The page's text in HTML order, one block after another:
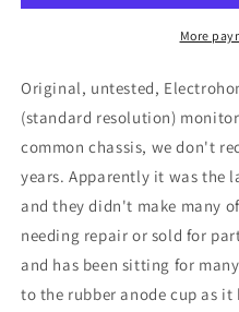
More
Original, untested,
(standard resolution)
common chassis, we don't
years. Apparently it was the
and they didn't make many
needing repair or sold for
and has been sitting for
to the rubber anode cup as